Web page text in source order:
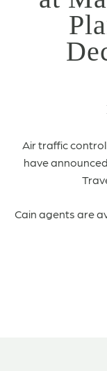
Air traffic
have
Cain agents are